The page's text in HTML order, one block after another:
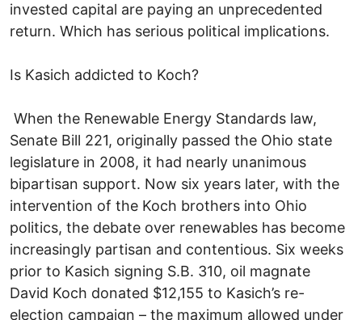
invested capital are paying an unprecedented
return. Which has serious political implications.
Is Kasich addicted to Koch?
When the Renewable Energy Standards law,
Senate Bill 221, originally passed the Ohio state
legislature in 2008, it had nearly unanimous
bipartisan support. Now six years later, with the
intervention of the Koch brothers into Ohio
politics, the debate over renewables has become
increasingly partisan and contentious. Six weeks
prior to Kasich signing S.B. 310, oil magnate
David Koch donated $12,155 to Kasich’s re-
election campaign – the maximum allowed under